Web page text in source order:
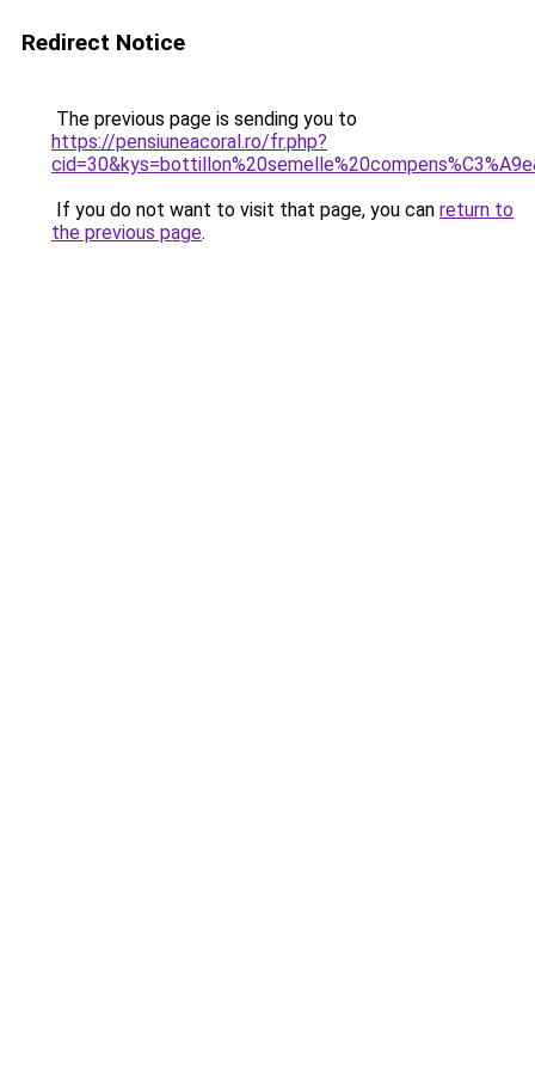
Redirect Notice
The previous page is sending you to
https://pensiuneacoral.ro/fr.php?
If you do not want to visit that page, you can return to
the previous page.